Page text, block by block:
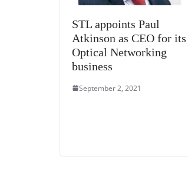
STL appoints Paul
Atkinson as CEO for its
Optical Networking
business
September 2, 2021